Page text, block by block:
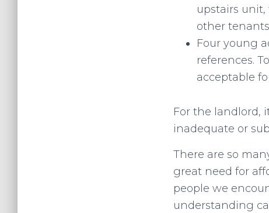
upstairs
other
Four young
references.
acceptable
For the landlord,
inadequate or
There are so
great need for
people we
understanding